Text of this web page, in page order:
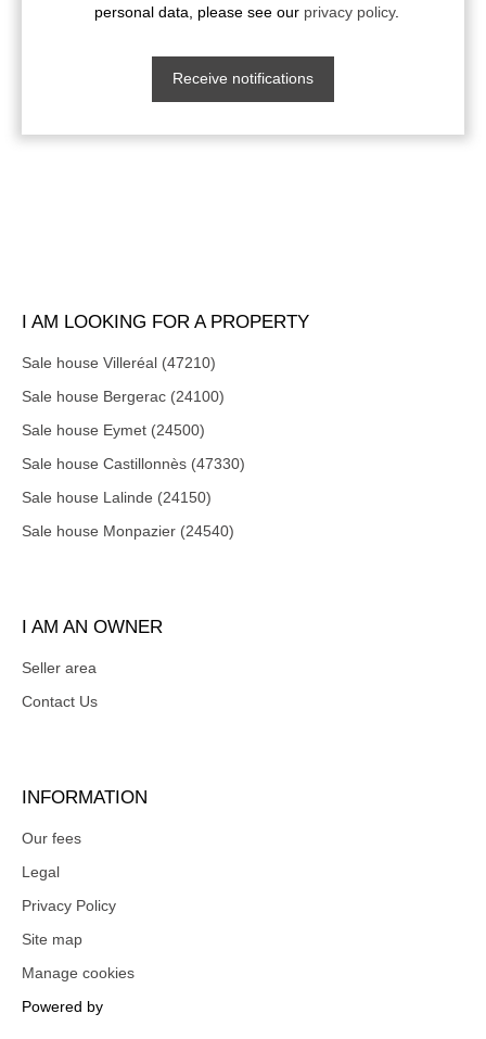
personal data, please see our privacy policy.
Receive notifications
I AM LOOKING FOR A PROPERTY
Sale house Villeréal (47210)
Sale house Bergerac (24100)
Sale house Eymet (24500)
Sale house Castillonnès (47330)
Sale house Lalinde (24150)
Sale house Monpazier (24540)
I AM AN OWNER
Seller area
Contact Us
INFORMATION
Our fees
Legal
Privacy Policy
Site map
Manage cookies
Powered by